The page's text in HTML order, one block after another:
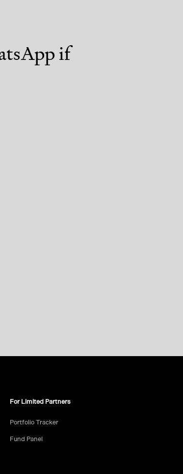
if
For Limited Partners
Portfolio Tracker
Fund Panel